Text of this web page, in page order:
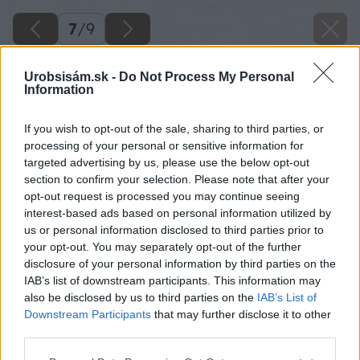
Urobsisám.sk - Do Not Process My Personal
Information
If you wish to opt-out of the sale, sharing to third parties, or
processing of your personal or sensitive information for
targeted advertising by us, please use the below opt-out
section to confirm your selection. Please note that after your
opt-out request is processed you may continue seeing
interest-based ads based on personal information utilized by
us or personal information disclosed to third parties prior to
your opt-out. You may separately opt-out of the further
disclosure of your personal information by third parties on the
IAB’s list of downstream participants. This information may
also be disclosed by us to third parties on the IAB’s List of
Downstream Participants that may further disclose it to other
7/9